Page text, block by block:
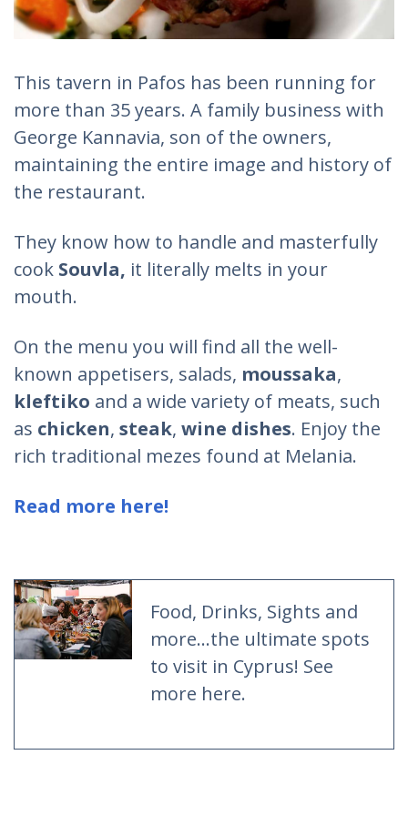
This tavern in Pafos has been running for
more than 35 years. A family business with
George Kannavia, son of the owners,
maintaining the entire image and history of
the restaurant.
They know how to handle and masterfully
cook Souvla, it literally melts in your
mouth.
On the menu you will find all the well-
known appetisers, salads, moussaka,
kleftiko and a wide variety of meats, such
as chicken, steak, wine dishes. Enjoy the
rich traditional mezes found at Melania.
Read more here!
Food, Drinks, Sights and
more...the ultimate spots
to visit in Cyprus! See
more here.